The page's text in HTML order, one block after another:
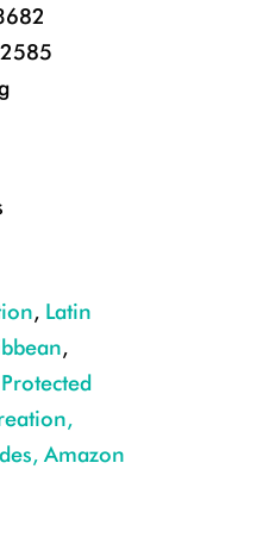
, Latin
,
Protected
Amazon